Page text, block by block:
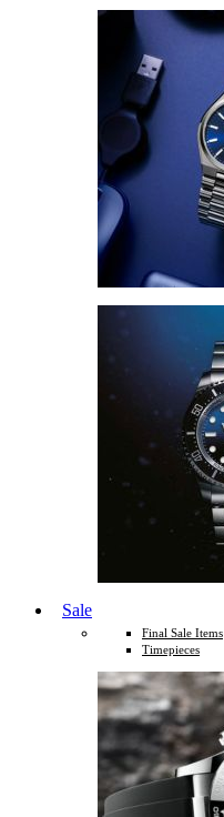
Sale
Final Sale Items
Timepieces